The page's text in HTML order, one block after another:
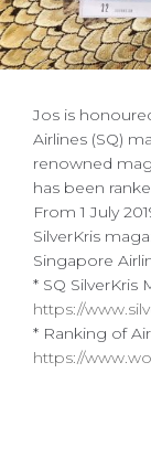
Jos is
Airlines (SQ)
renowned
has been
From 1 July
SilverKris
Singapore
* SQ SilverKris
https://
* Ranking of
https://